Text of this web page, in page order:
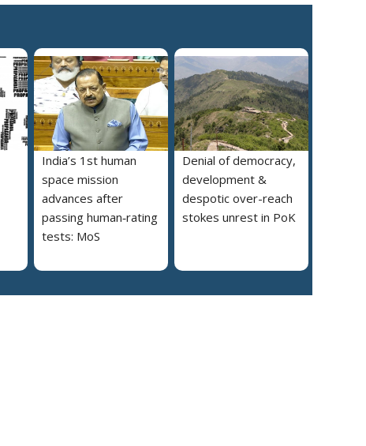
India’s 1st human
space mission
advances after
passing human‑rating
tests: MoS
Denial of democracy,
development &
despotic over-reach
stokes unrest in PoK